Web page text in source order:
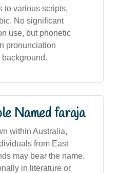
to various scripts,
No significant
use, but phonetic
pronunciation
Named faraja
within Australia,
from East
may bear the name.
in literature or